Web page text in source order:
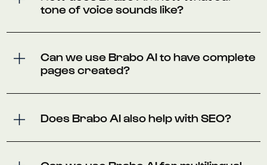
tone of voice sounds like?
Can we use Brabo AI to have complete
pages created?
Does Brabo AI also help with SEO?